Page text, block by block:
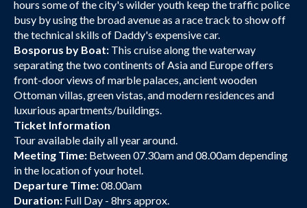
hours some of the city's wilder youth keep the traffic police
busy by using the broad avenue as a race track to show off
the technical skills of Daddy's expensive car.
Bosporus by Boat: This cruise along the waterway
separating the two continents of Asia and Europe offers
front-door views of marble palaces, ancient wooden
Ottoman villas, green vistas, and modern residences and
luxurious apartments/buildings.
Ticket Information
Tour available daily all year around.
Meeting Time: Between 07.30am and 08.00am depending
in the location of your hotel.
Departure Time:08.00am
Duration: Full Day - 8hrs approx.